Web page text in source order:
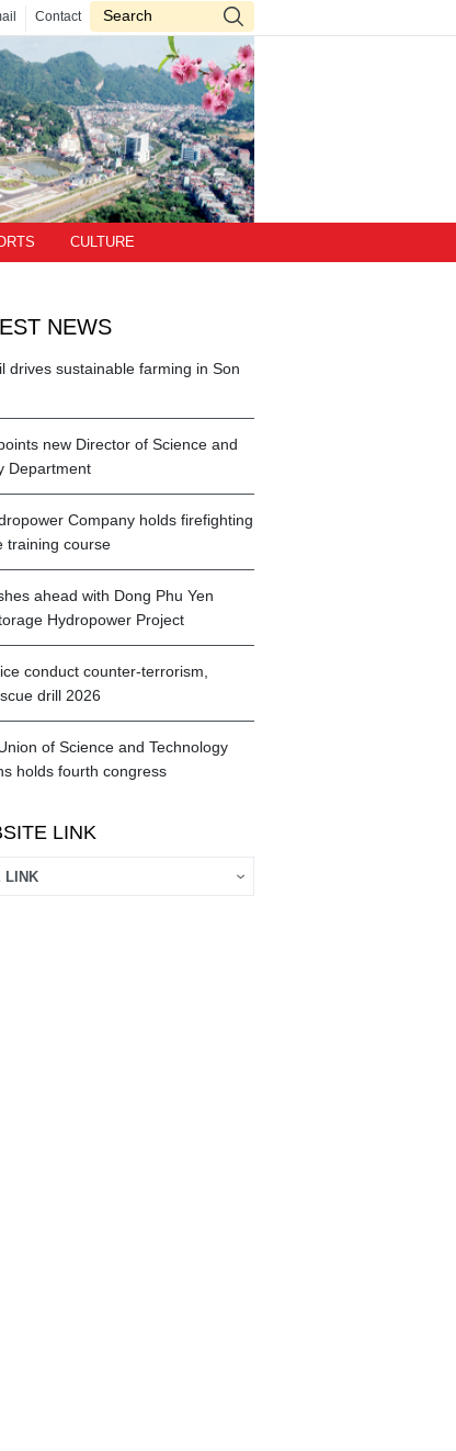
Contact
CULTURE
NEWS
drives sustainable farming in Son
new Director of Science and
Department
Company holds firefighting
training course
ahead with Dong Phu Yen
Hydropower Project
conduct counter-terrorism,
drill 2026
of Science and Technology
holds fourth congress
LINK